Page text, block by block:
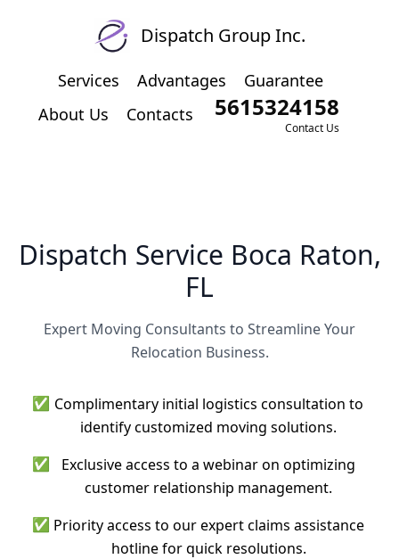
Dispatch Group Inc.
Services Advantages
Guarantee
About Us
Contacts 5615324158
Contact Us
Dispatch Service Boca Raton,
FL
Expert Moving Consultants to Streamline Your
Relocation Business.
✅ Complimentary initial logistics consultation to
identify customized moving solutions.
✅
Exclusive access to a webinar on optimizing
customer relationship management.
✅ Priority access to our expert claims assistance
hotline for quick resolutions.